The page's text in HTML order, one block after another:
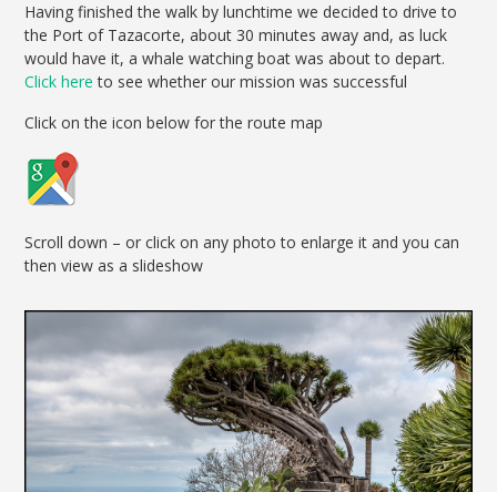
Having finished the walk by lunchtime we decided to drive to
the Port of Tazacorte, about 30 minutes away and, as luck
would have it, a whale watching boat was about to depart.
Click here to see whether our mission was successful
Click on the icon below for the route map
Scroll down – or click on any photo to enlarge it and you can
then view as a slideshow